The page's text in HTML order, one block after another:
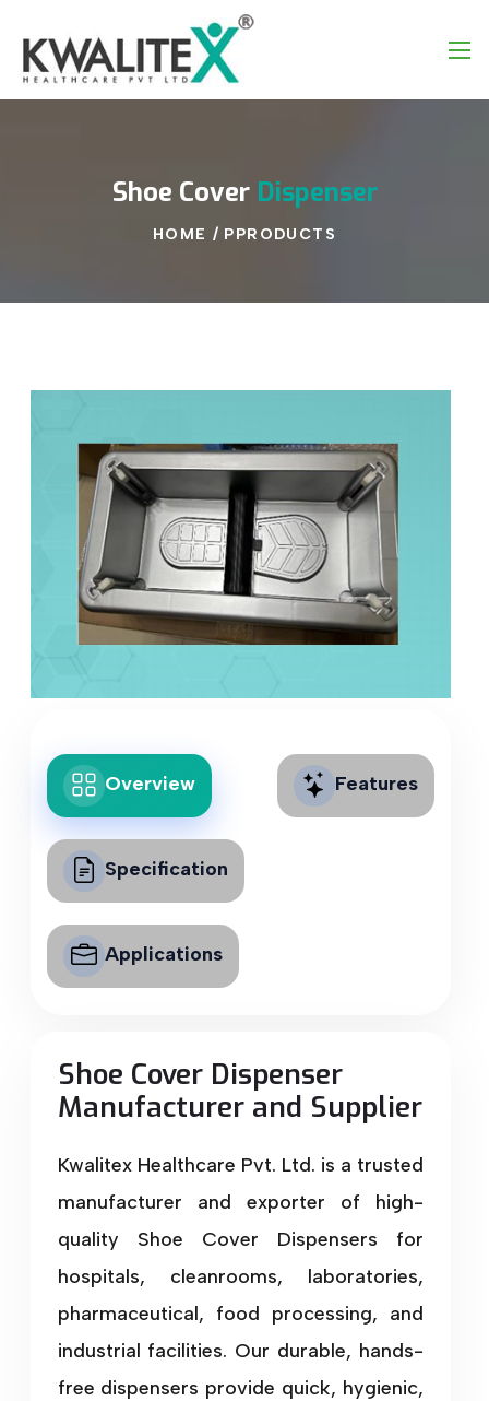
Shoe Cover Dispenser
HOME / PPRODUCTS
Overview Features
Specification
Applications
Shoe Cover Dispenser
Manufacturer and Supplier
Kwalitex Healthcare Pvt. Ltd. is a trusted
manufacturer and exporter of high-
quality Shoe Cover Dispensers for
hospitals, cleanrooms, laboratories,
pharmaceutical, food processing, and
industrial facilities. Our durable, hands-
free dispensers provide quick, hygienic,